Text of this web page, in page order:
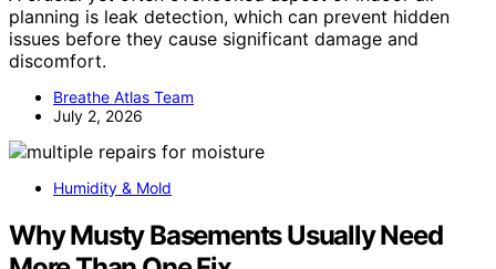
planning is leak detection, which can prevent hidden
issues before they cause significant damage and
discomfort.
Breathe Atlas Team
July 2, 2026
Humidity & Mold
Why Musty Basements Usually Need